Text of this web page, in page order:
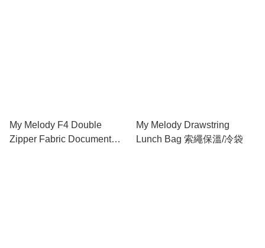
My Melody F4 Double
Zipper Fabric Document
My Melody Drawstring
Lunch Bag 索繩保溫/冷袋